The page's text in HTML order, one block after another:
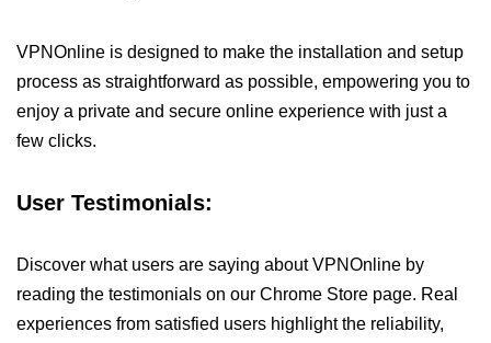
VPNOnline is designed to make the installation and setup
process as straightforward as possible, empowering you to
enjoy a private and secure online experience with just a
few clicks.
User Testimonials:
Discover what users are saying about VPNOnline by
reading the testimonials on our Chrome Store page. Real
experiences from satisfied users highlight the reliability,